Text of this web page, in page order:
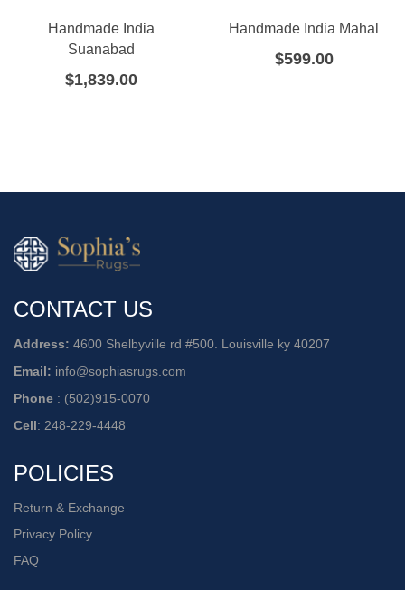
Handmade India
Suanabad
$1,839.00
Handmade India Mahal
$599.00
CONTACT US
Address: 4600 Shelbyville rd #500. Louisville ky 40207
Email: info@sophiasrugs.com
Phone : (502)915-0070
Cell: 248-229-4448
POLICIES
Return & Exchange
Privacy Policy
FAQ